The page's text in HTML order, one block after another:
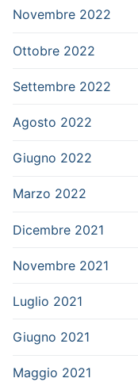
Novembre 2022
Ottobre 2022
Settembre 2022
Agosto 2022
Giugno 2022
Marzo 2022
Dicembre 2021
Novembre 2021
Luglio 2021
Giugno 2021
Maggio 2021